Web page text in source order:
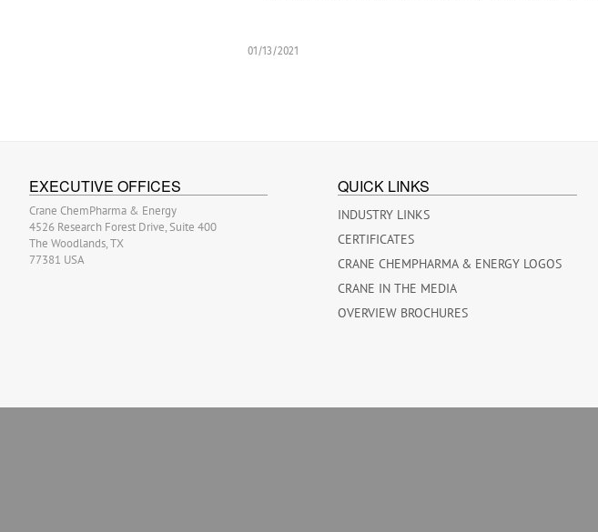
01/13/2021
EXECUTIVE OFFICES
Crane ChemPharma & Energy
4526 Research Forest Drive, Suite 400
The Woodlands, TX
77381 USA
QUICK LINKS
INDUSTRY LINKS
CERTIFICATES
CRANE CHEMPHARMA & ENERGY LOGOS
CRANE IN THE MEDIA
OVERVIEW BROCHURES